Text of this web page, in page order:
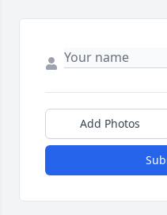
Add Photos